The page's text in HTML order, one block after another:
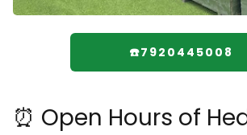
☎️7920445008
⏰ Open Hours of